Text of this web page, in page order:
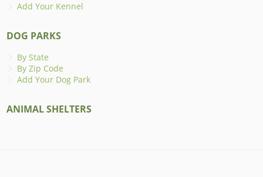
Add Your Kennel
DOG PARKS
By State
By Zip Code
Add Your Dog Park
ANIMAL SHELTERS